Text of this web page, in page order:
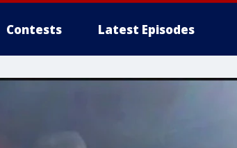
Contests Latest Episodes